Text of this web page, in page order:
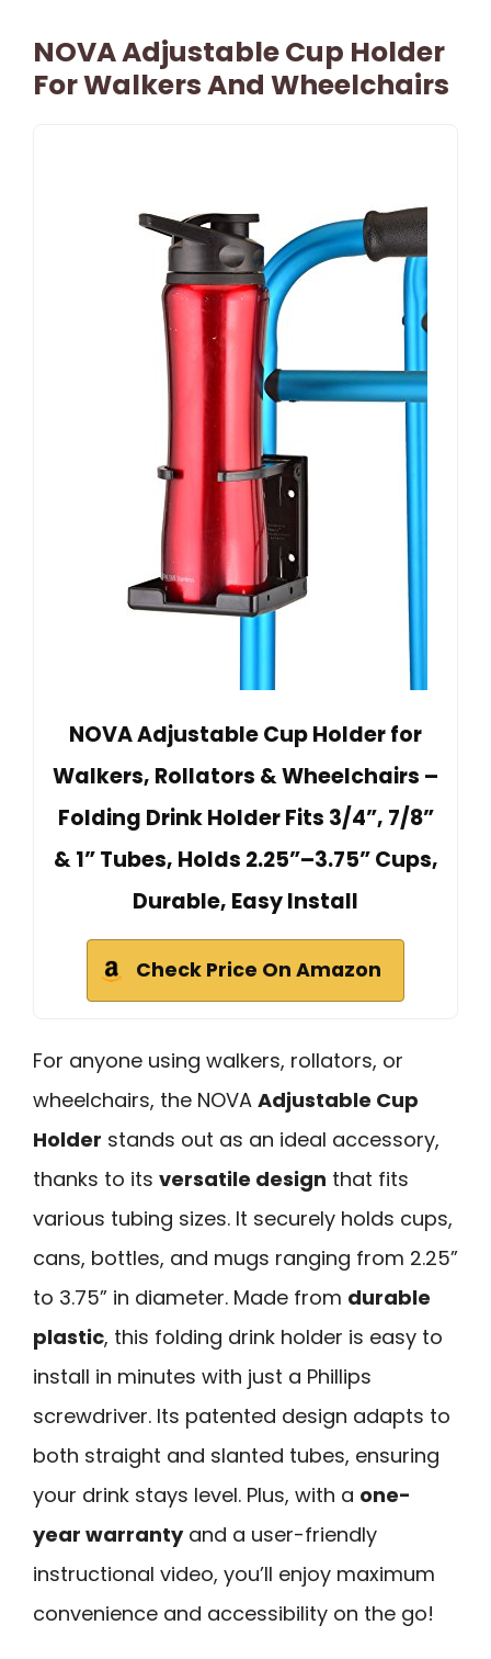
NOVA Adjustable Cup Holder
For Walkers And Wheelchairs
NOVA Adjustable Cup Holder for
Walkers, Rollators & Wheelchairs –
Folding Drink Holder Fits 3/4”, 7/8”
& 1” Tubes, Holds 2.25”–3.75” Cups,
Durable, Easy Install
Check Price On Amazon
For anyone using walkers, rollators, or
wheelchairs, the NOVA Adjustable Cup
Holder stands out as an ideal accessory,
thanks to its versatile design that fits
various tubing sizes. It securely holds cups,
cans, bottles, and mugs ranging from 2.25”
to 3.75” in diameter. Made from durable
plastic, this folding drink holder is easy to
install in minutes with just a Phillips
screwdriver. Its patented design adapts to
both straight and slanted tubes, ensuring
your drink stays level. Plus, with a one-
year warrantyand a user-friendly
instructional video, you’ll enjoy maximum
convenience and accessibility on the go!